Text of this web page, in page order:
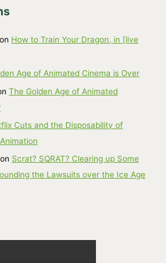
on How to Train Your Dragon, in [live
Age of Animated Cinema is Over
The Golden Age of Animated
Cuts and the Disposability of
on Scrat? SQRAT? Clearing up Some
the Lawsuits over the Ice Age